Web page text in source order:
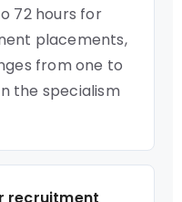
72 hours for
placements,
from one to
the specialism